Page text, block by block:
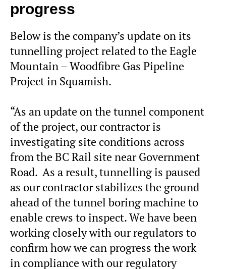
progress
Below is the company’s update on its
tunnelling project related to the Eagle
Mountain – Woodfibre Gas Pipeline
Project in Squamish.
“As an update on the tunnel component
of the project, our contractor is
investigating site conditions across
from the BC Rail site near Government
Road. As a result, tunnelling is paused
as our contractor stabilizes the ground
ahead of the tunnel boring machine to
enable crews to inspect. We have been
working closely with our regulators to
confirm how we can progress the work
in compliance with our regulatory